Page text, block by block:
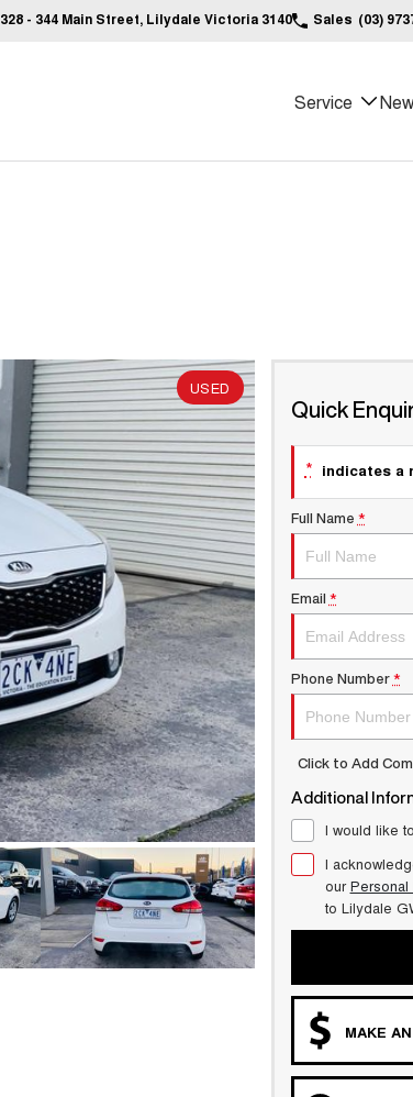
328 - 344 Main Street, Lilydale Victoria 3140 Sales (03)
Service
USED
Quick
* indicates a
Full Name *
Email *
Phone Number *
Click to Add
Additional
I would like
I
ourPersonal
to Lilydale
MAKE